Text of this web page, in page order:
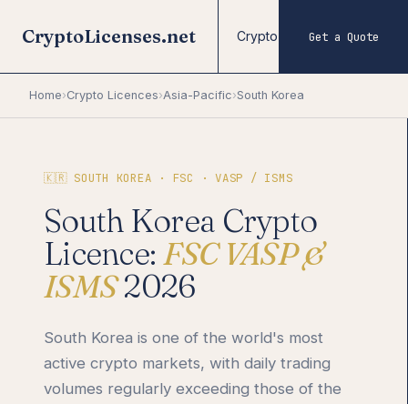
CryptoLicenses.net Crypto Licences Forex
Get a Quote
Home›Crypto Licences›Asia-Pacific›South Korea
🇰🇷 SOUTH KOREA · FSC · VASP / ISMS
South Korea Crypto
Licence: FSC VASP &
ISMS2026
South Korea is one of the world's most
active crypto markets, with daily trading
volumes regularly exceeding those of the